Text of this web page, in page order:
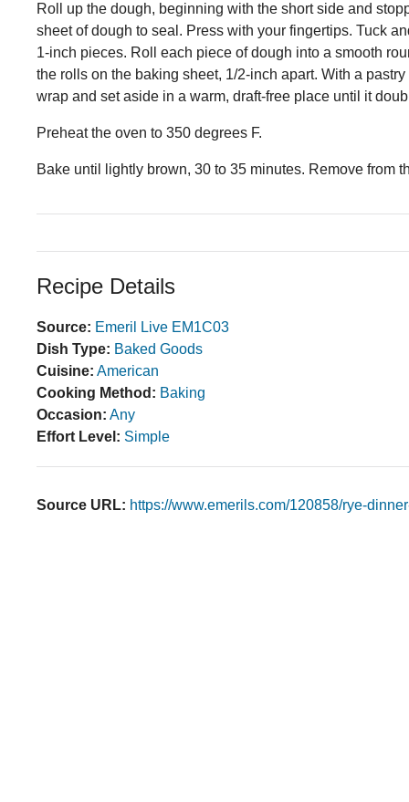
Roll up the dough, beginning with the short side and
sheet of dough to seal. Press with your fingertips. Tuck
1-inch pieces. Roll each piece of dough into a smooth
the rolls on the baking sheet, 1/2-inch apart. With a
wrap and set aside in a warm, draft-free place until it
Preheat the oven to 350 degrees F.
Bake until lightly brown, 30 to 35 minutes. Remove from
Recipe Details
Source: Emeril Live EM1C03
Dish Type: Baked Goods
Cuisine: American
Cooking Method: Baking
Occasion: Any
Effort Level: Simple
Source URL: https://www.emerils.com/120858/rye-